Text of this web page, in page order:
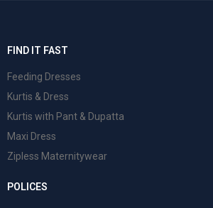
FIND IT FAST
Feeding Dresses
Kurtis & Dress
Kurtis with Pant & Dupatta
Maxi Dress
Zipless Maternitywear
POLICES